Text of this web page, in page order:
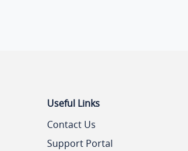
Useful Links
Contact Us
Support Portal